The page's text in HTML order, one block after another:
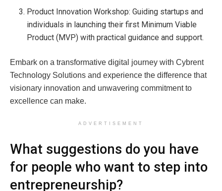
Product Innovation Workshop: Guiding startups and
individuals in launching their first Minimum Viable
Product (MVP) with practical guidance and support.
Embark on a transformative digital journey with Cybrent
Technology Solutions and experience the difference that
visionary innovation and unwavering commitment to
excellence can make.
ADVERTISEMENT
What suggestions do you have
for people who want to step into
entrepreneurship?